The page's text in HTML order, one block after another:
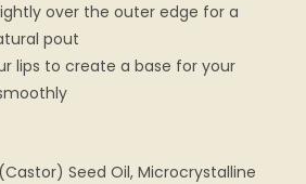
over the outer edge for a
pout
lips to create a base for your
Seed Oil, Microcrystalline